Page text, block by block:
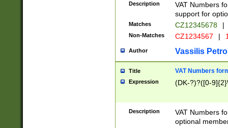
Description
VAT Numbers
support for
Matches CZ12345678 |
Non-Matches CZ1234567 |
Author Vassilis
Title VAT Numbers
Expression (DK-?)?([0-
Description
VAT Numbers
optional